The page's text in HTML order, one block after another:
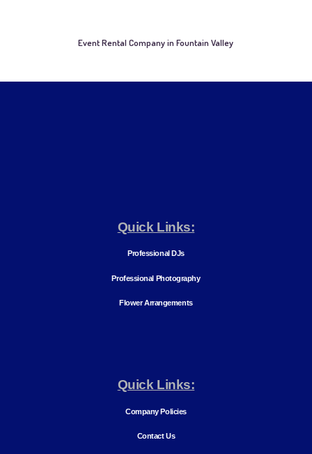
Event Rental Company in Fountain Valley
Quick Links:
Professional DJs
Professional Photography
Flower Arrangements
Quick Links:
Company Policies
Contact Us